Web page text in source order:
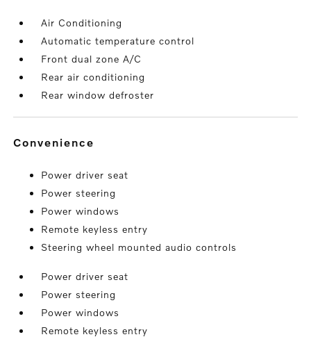
Air Conditioning
Automatic temperature control
Front dual zone A/C
Rear air conditioning
Rear window defroster
convenience
Power driver seat
Power steering
Power windows
Remote keyless entry
Steering wheel mounted audio controls
Power driver seat
Power steering
Power windows
Remote keyless entry